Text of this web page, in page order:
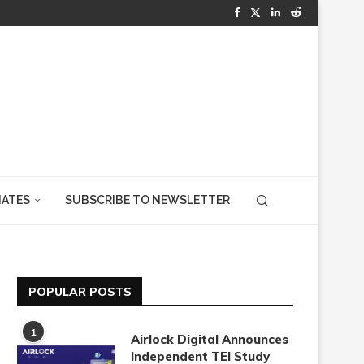
SUBSCRIBE TO NEWSLETTER
POPULAR POSTS
1
Airlock Digital Announces
Independent TEI Study